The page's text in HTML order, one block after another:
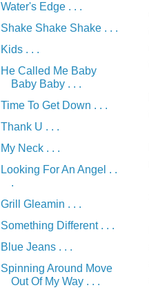
Water's Edge . . .
Shake Shake Shake . . .
Kids . . .
He Called Me Baby
Baby Baby . . .
Time To Get Down . . .
Thank U . . .
My Neck . . .
Looking For An Angel . .
.
Grill Gleamin . . .
Something Different . . .
Blue Jeans . . .
Spinning Around Move
Out Of My Way . . .